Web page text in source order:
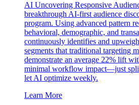
AI Uncovering Responsive
breakthrough AI-first audience
program. Using advanced pattern
behavioral, demographic, and
continuously identifies and
segments that traditional targeting
demonstrate an average 22% lift
minimal workflow impact—just
let AI optimize weekly.
Learn More